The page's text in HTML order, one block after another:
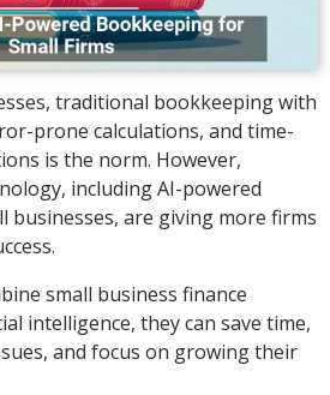
traditional bookkeeping with
prone calculations, and time-
is the norm. However,
including AI-powered
businesses, are giving more firms
small business finance
intelligence, they can save time,
and focus on growing their